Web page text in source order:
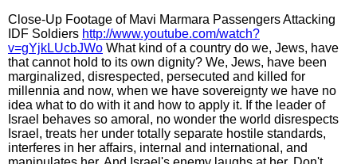
Close-Up Footage of Mavi Marmara Passengers Attacking
IDF Soldiers http://www.youtube.com/watch?
v=gYjkLUcbJWo What kind of a country do we, Jews, have
that cannot hold to its own dignity? We, Jews, have been
marginalized, disrespected, persecuted and killed for
millennia and now, when we have sovereignty we have no
idea what to do with it and how to apply it. If the leader of
Israel behaves so amoral, no wonder the world disrespects
Israel, treats her under totally separate hostile standards,
interferes in her affairs, internal and international, and